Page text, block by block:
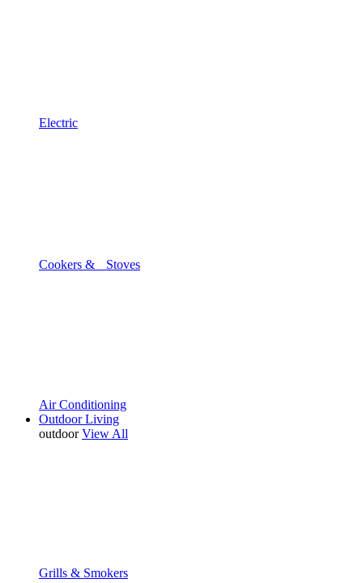
Electric
Cookers & Stoves
Air Conditioning
Outdoor Living
outdoor View All
Grills & Smokers